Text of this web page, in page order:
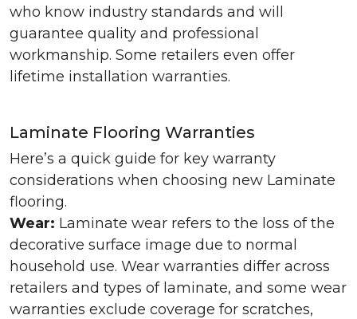
who know industry standards and will
guarantee quality and professional
workmanship. Some retailers even offer
lifetime installation warranties.
Laminate Flooring Warranties
Here’s a quick guide for key warranty
considerations when choosing new Laminate
flooring.
Wear: Laminate wear refers to the loss of the
decorative surface image due to normal
household use. Wear warranties differ across
retailers and types of laminate, and some wear
warranties exclude coverage for scratches,